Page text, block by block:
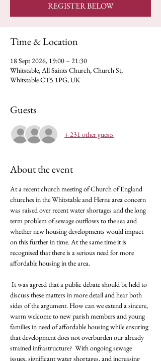
REGISTER BELOW
Time & Location
18 Sept 2026, 19:00 – 21:30
Whitstable, All Saints Church, Church St,
Whitstable CT5 1PG, UK
Guests
+ 231 other guests
About the event
At a recent church meeting of Church of England
churches in the Whitstable and Herne area concern
was raised over recent water shortages and the long
term problem of sewage outflows to the sea and
whether new housing developments would impact
on this further in time. At the same time it is
recognised that there is a serious need for more
affordable housing in the area.
discuss these matters in more detail and hear both
sides of the argument. How can we extend a sincere,
warm welcome to new parish members and young
families in need of affordable housing while ensuring
that development does not overburden our already
strained infrastructure?  With ongoing sewage
issues, significant water shortages, and increasing